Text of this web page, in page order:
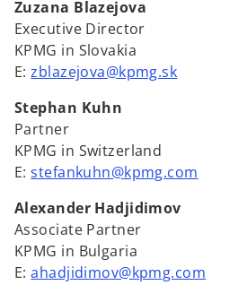
Zuzana Blazejova
Executive Director
KPMG in Slovakia
E:zblazejova@kpmg.sk
Stephan Kuhn
Partner
KPMG in Switzerland
E:stefankuhn@kpmg.com
Alexander Hadjidimov
Associate Partner
KPMG in Bulgaria
E:ahadjidimov@kpmg.com